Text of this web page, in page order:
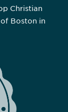
Christian
Boston in